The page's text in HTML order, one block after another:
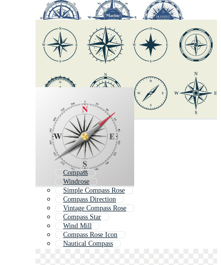
Compass
Windrose
Simple Compass Rose
Compass Direction
Vintage Compass Rose
Compass Star
Wind Mill
Compass Rose Icon
Nautical Compass